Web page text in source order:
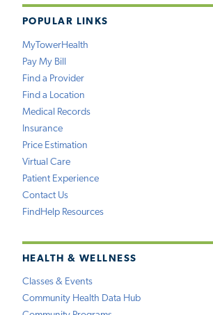
POPULAR LINKS
MyTowerHealth
Pay My Bill
Find a Provider
Find a Location
Medical Records
Insurance
Price Estimation
Virtual Care
Patient Experience
Contact Us
FindHelp Resources
HEALTH & WELLNESS
Classes & Events
Community Health Data Hub